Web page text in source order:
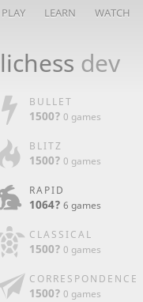
PLAY LEARN WATCH
lichess dev
BULLET
1500? 0 games
BLITZ
1500? 0 games
RAPID
1064? 6 games
CLASSICAL
1500? 0 games
CORRESPONDENCE
1500? 0 games